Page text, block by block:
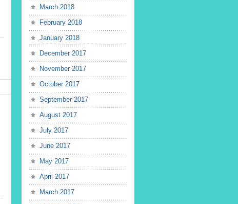
March 2018
February 2018
January 2018
December 2017
November 2017
October 2017
September 2017
August 2017
July 2017
June 2017
May 2017
April 2017
March 2017